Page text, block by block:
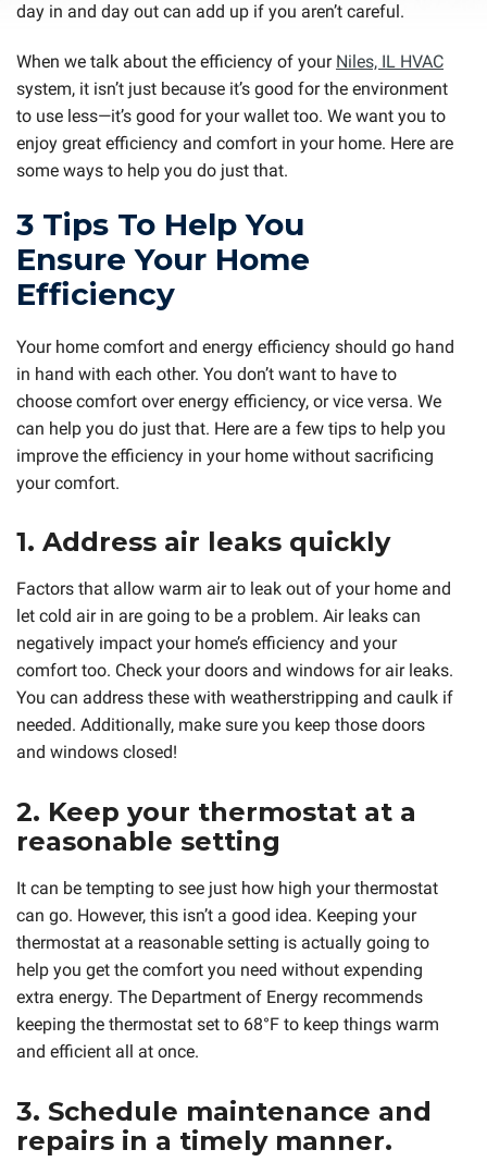
day in and day out can add up if you aren’t careful.
When we talk about the efficiency of your Niles, IL HVAC
system, it isn’t just because it’s good for the environment
to use less—it’s good for your wallet too. We want you to
enjoy great efficiency and comfort in your home. Here are
some ways to help you do just that.
3 Tips To Help You
Ensure Your Home
Efficiency
Your home comfort and energy efficiency should go hand
in hand with each other. You don’t want to have to
choose comfort over energy efficiency, or vice versa. We
can help you do just that. Here are a few tips to help you
improve the efficiency in your home without sacrificing
your comfort.
1. Address air leaks quickly
Factors that allow warm air to leak out of your home and
let cold air in are going to be a problem. Air leaks can
negatively impact your home’s efficiency and your
comfort too. Check your doors and windows for air leaks.
You can address these with weatherstripping and caulk if
needed. Additionally, make sure you keep those doors
and windows closed!
2. Keep your thermostat at a
reasonable setting
It can be tempting to see just how high your thermostat
can go. However, this isn’t a good idea. Keeping your
thermostat at a reasonable setting is actually going to
help you get the comfort you need without expending
extra energy. The Department of Energy recommends
keeping the thermostat set to 68°F to keep things warm
and efficient all at once.
3. Schedule maintenance and
repairs in a timely manner.